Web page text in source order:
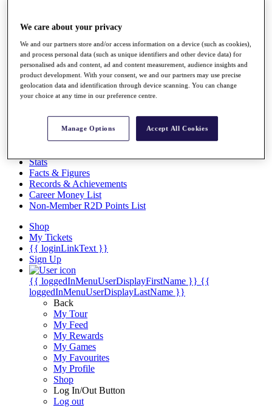
The Tournaments
Past Champions
News
Overview
Articles
Discover Players
Exemption Categories
Stats
Facts & Figures
Records & Achievements
Career Money List
Non-Member R2D Points List
Shop
My Tickets
{{ loginLinkText }}
Sign Up
{{ loggedInMenuUserDisplayFirstName }} {{
loggedInMenuUserDisplayLastName }}
Back
My Tour
My Feed
My Rewards
My Games
My Favourites
My Profile
Shop
Log In/Out Button
Log out
We care about your privacy
We and our partners store and/or access information on a device (such as cookies),
and process personal data (such as unique identifiers and other device data) for
personalised ads and content, ad and content measurement, audience insights and
product development. With your consent, we and our partners may use precise
geolocation data and identification through device scanning. You can change
your choice at any time in our preference centre.
Manage Options Accept All Cookies